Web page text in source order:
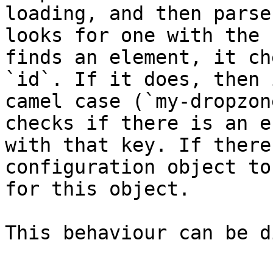
loading, and then
looks for one with
finds an element, it
`id`. If it does, then
camel case (`my-
checks if there is an
with that key. If
configuration object
for this object.
This behaviour can be